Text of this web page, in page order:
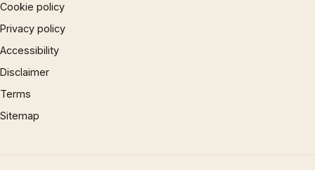
Cookie policy
Privacy policy
Accessibility
Disclaimer
Terms
Sitemap